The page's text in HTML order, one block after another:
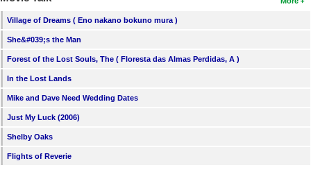
Village of Dreams ( Eno nakano bokuno mura )
She&#039;s the Man
Forest of the Lost Souls, The ( Floresta das Almas Perdidas, A )
In the Lost Lands
Mike and Dave Need Wedding Dates
Just My Luck (2006)
Shelby Oaks
Flights of Reverie